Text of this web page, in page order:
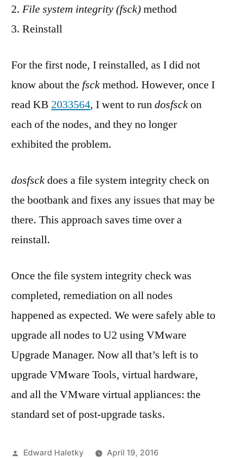
File system integrity (fsck)method
Reinstall
For the first node, I reinstalled, as I did not
know about the fsckmethod. However, once I
read KB 2033564, I went to rundosfsckon
each of the nodes, and they no longer
exhibited the problem.
dosfsckdoes a file system integrity check on
the bootbank and fixes any issues that may be
there. This approach saves time over a
reinstall.
Once the file system integrity check was
completed, remediation on all nodes
happened as expected. We were safely able to
upgrade all nodes to U2 using VMware
Upgrade Manager. Now all that’s left is to
upgrade VMware Tools, virtual hardware,
and all the VMware virtual appliances: the
standard set of post-upgrade tasks.
Posted
Edward Haletky
April 19, 2016